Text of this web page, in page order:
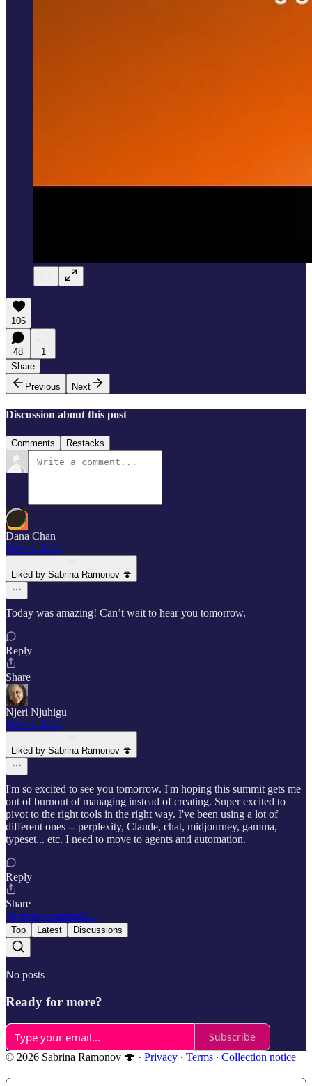
106
48
1
Share
Previous
Next
Discussion about this post
Comments Restacks
Dana Chan
Nov 6, 2025
Liked by Sabrina Ramonov 🍄
Today was amazing! Can’t wait to hear you tomorrow.
Reply
Share
Njeri Njuhigu
Nov 6, 2025
Liked by Sabrina Ramonov 🍄
I'm so excited to see you tomorrow. I'm hoping this summit gets me
out of burnout of managing instead of creating. Super excited to
pivot to the right tools in the right way. I've been using a lot of
different ones -- perplexity, Claude, chat, midjourney, gamma,
typeset... etc. I need to move to agents and automation.
Reply
Share
46 more comments...
Top Latest Discussions
No posts
Ready for more?
Subscribe
© 2026 Sabrina Ramonov 🍄 · Privacy ∙ Terms ∙ Collection notice